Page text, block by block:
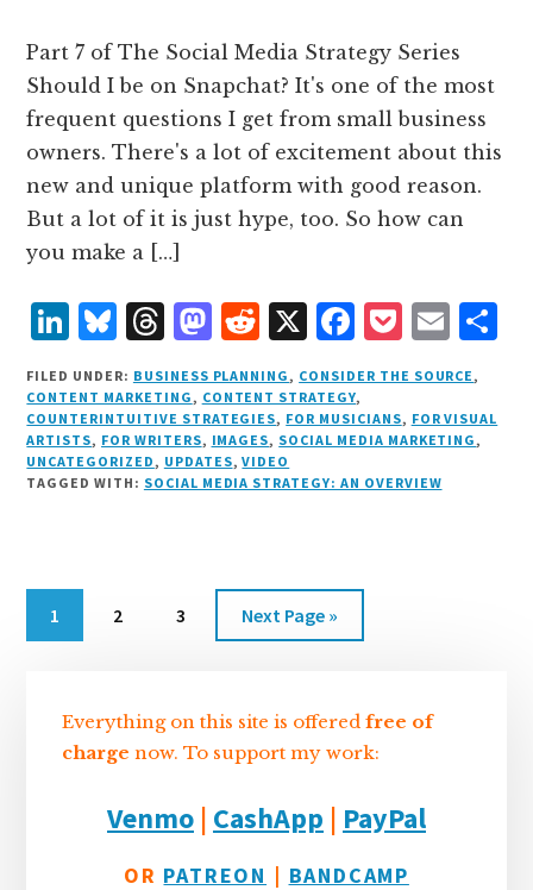
Part 7 of The Social Media Strategy Series
Should I be on Snapchat? It's one of the most
frequent questions I get from small business
owners. There's a lot of excitement about this
new and unique platform with good reason.
But a lot of it is just hype, too. So how can
you make a […]
L
i
n
k
e
n
B
lu
e
s
k
T
h
r
e
a
M
as
t
o
d
R
e
d
d
it
X F
a
c
e
b
k
P
o
c
k
et
E
m
ai
l
r
FILED UNDER: BUSINESS PLANNING, CONSIDER THE SOURCE,
CONTENT MARKETING, CONTENT STRATEGY,
COUNTERINTUITIVE STRATEGIES, FOR MUSICIANS, FOR VISUAL
ARTISTS, FOR WRITERS, IMAGES, SOCIAL MEDIA MARKETING,
UNCATEGORIZED, UPDATES,VIDEO
TAGGED WITH: SOCIAL MEDIA STRATEGY: AN OVERVIEW
Go
to
1
Go
2
Go
3
Go
to
Next Page »
Everything on this site is offeredfree of
charge now. To support my work:
Venmo | CashApp | PayPal
OR PATREON | BANDCAMP